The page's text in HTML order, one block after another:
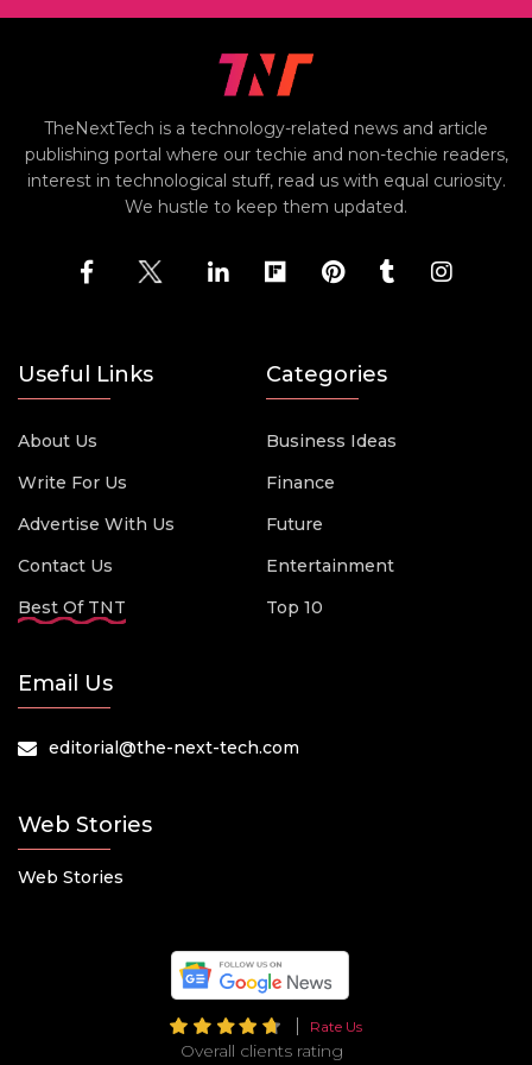
TheNextTech is a technology-related news and article
publishing portal where our techie and non-techie readers,
interest in technological stuff, read us with equal curiosity.
We hustle to keep them updated.
Useful Links
About Us
Write For Us
Advertise With Us
Contact Us
Best Of TNT
Categories
Business Ideas
Finance
Future
Entertainment
Top 10
Email Us
editorial@the-next-tech.com
Web Stories
Web Stories
Rate Us
Overall clients rating